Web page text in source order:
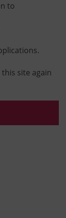
to
site again